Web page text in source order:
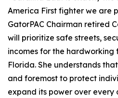
America First fighter we are
GatorPAC Chairman retired
will prioritize safe streets,
incomes for the hardworking
Florida. She understands
and foremost to protect
expand its power over every